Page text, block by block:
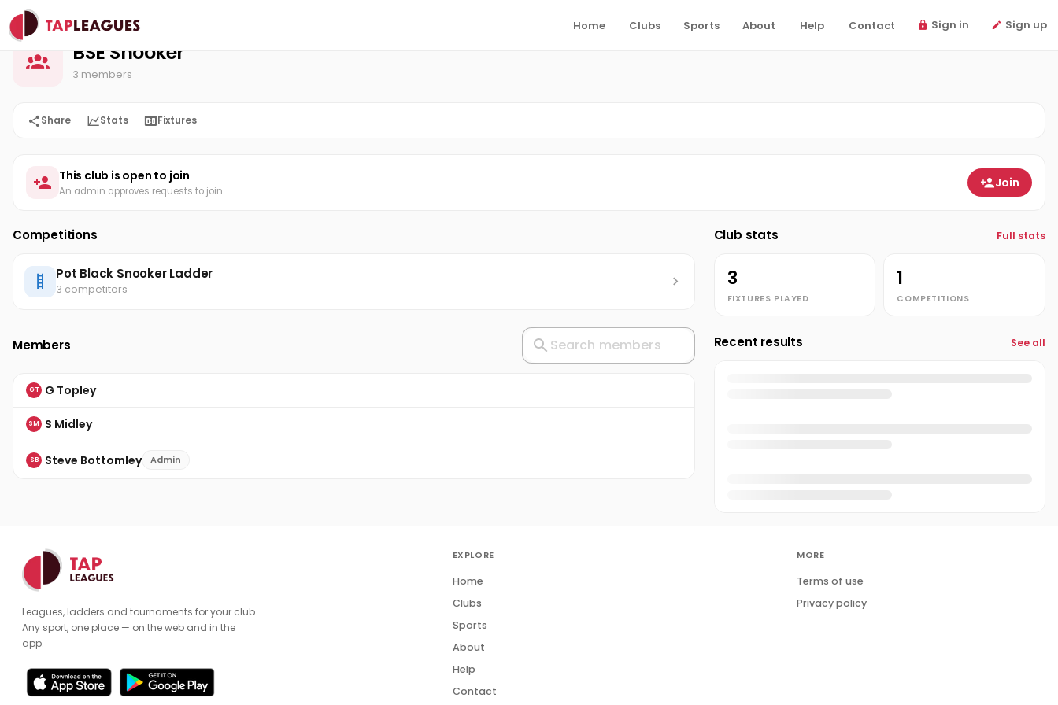
Home Clubs Sports About Help Contact Sign in Sign up
Home BSE Snooker
BSE Snooker
3 members
Share Stats Fixtures
This club is open to join
An admin approves requests to join
Join
Competitions
Pot Black Snooker Ladder
3 competitors
Members
GT G Topley
SM S Midley
SB Steve Bottomley Admin
Club stats Full stats
3
FIXTURES PLAYED
1
COMPETITIONS
Recent results See all
Leagues, ladders and tournaments for your club.
Any sport, one place — on the web and in the
app.
EXPLORE
Home
Clubs
Sports
About
Help
Contact
MORE
Terms of use
Privacy policy